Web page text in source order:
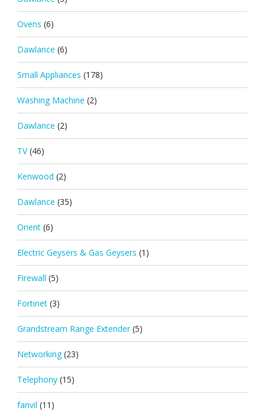
Ovens (6)
Dawlance (6)
Small Appliances (178)
Washing Machine (2)
Dawlance (2)
TV (46)
Kenwood (2)
Dawlance (35)
Orient (6)
Electric Geysers & Gas Geysers (1)
Firewall (5)
Fortinet (3)
Grandstream Range Extender (5)
Networking (23)
Telephony (15)
fanvil (11)